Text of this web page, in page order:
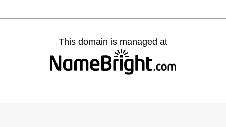
This domain is managed at